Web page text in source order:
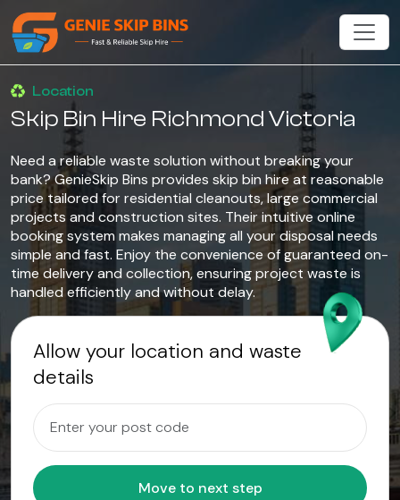
Location
Skip Bin Hire Richmond Victoria
Need a reliable waste solution without breaking your
bank? GenieSkip Bins provides skip bin hire at reasonable
price tailored for residential cleanouts, large commercial
projects and construction sites. Their intuitive online
booking system makes managing all your disposal needs
simple and fast. Enjoy the convenience of guaranteed on-
time delivery and collection, ensuring project waste is
handled efficiently and without delay.
Allow your location and waste
details
Move to next step